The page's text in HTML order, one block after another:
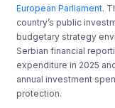
European Parliament.
country’s public
budgetary strategy
Serbian financial
expenditure in 2025
annual investment
protection.